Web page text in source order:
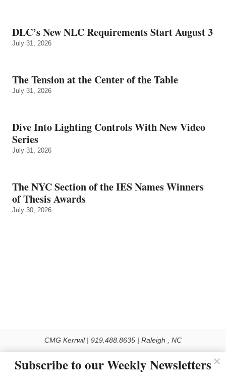
DLC’s New NLC Requirements Start August 3
July 31, 2026
The Tension at the Center of the Table
July 31, 2026
Dive Into Lighting Controls With New Video
Series
July 31, 2026
The NYC Section of the IES Names Winners
of Thesis Awards
July 30, 2026
CMG Kerrwil | 919.488.8635 | Raleigh , NC
Use of this Site constitutes acceptance of our Privacy Policy (effective 1.1.2016)
Subscribe to our Weekly Newsletters